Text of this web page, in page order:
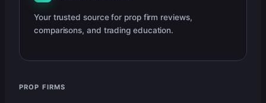
Your trusted source for prop firm reviews,
comparisons, and trading education.
PROP FIRMS